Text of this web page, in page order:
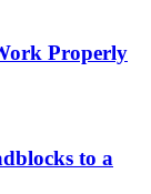
Properly
to a